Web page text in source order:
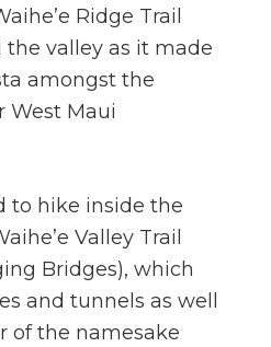
Ridge Trail
valley as it made
amongst the
West Maui
to hike inside the
Valley Trail
Bridges), which
and tunnels as well
of the namesake